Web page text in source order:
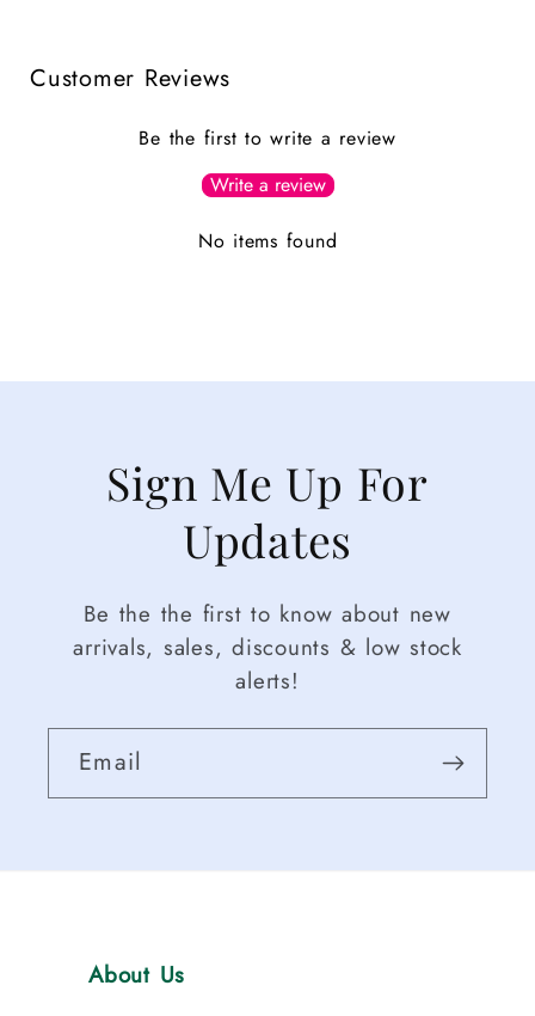
Customer Reviews
Be the first to write a review
Write a review
No items found
Sign Me Up For
Updates
Be the the first to know about new
arrivals, sales, discounts & low stock
alerts!
Email
About Us